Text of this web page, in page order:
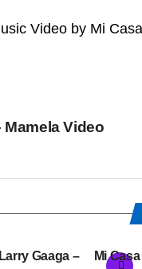
Video by Mi Casa
Mamela Video
Gaaga –
Mi